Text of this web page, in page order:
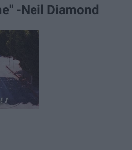
-Neil Diamond